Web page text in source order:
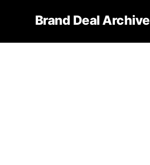
Brand Deal Archive